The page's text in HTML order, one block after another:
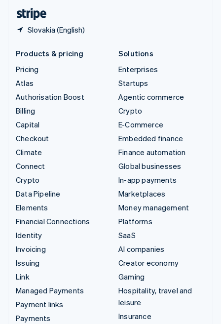
Slovakia (English)
Products & pricing
Pricing
Atlas
Authorisation Boost
Billing
Capital
Checkout
Climate
Connect
Crypto
Data Pipeline
Elements
Financial Connections
Identity
Invoicing
Issuing
Link
Managed Payments
Payment links
Payments
Solutions
Enterprises
Startups
Agentic commerce
Crypto
E-Commerce
Embedded finance
Finance automation
Global businesses
In-app payments
Marketplaces
Money management
Platforms
SaaS
AI companies
Creator economy
Gaming
Hospitality, travel and
leisure
Insurance